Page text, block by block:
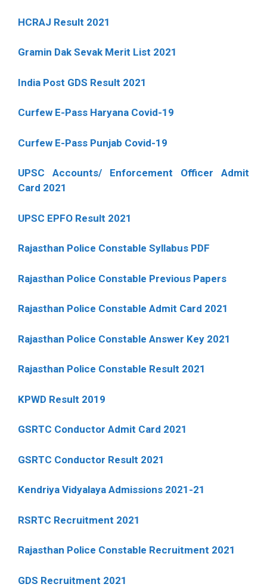
HCRAJ Result 2021
Gramin Dak Sevak Merit List 2021
India Post GDS Result 2021
Curfew E-Pass Haryana Covid-19
Curfew E-Pass Punjab Covid-19
UPSC Accounts/ Enforcement Officer Admit
Card 2021
UPSC EPFO Result 2021
Rajasthan Police Constable Syllabus PDF
Rajasthan Police Constable Previous Papers
Rajasthan Police Constable Admit Card 2021
Rajasthan Police Constable Answer Key 2021
Rajasthan Police Constable Result 2021
KPWD Result 2019
GSRTC Conductor Admit Card 2021
GSRTC Conductor Result 2021
Kendriya Vidyalaya Admissions 2021-21
RSRTC Recruitment 2021
Rajasthan Police Constable Recruitment 2021
GDS Recruitment 2021